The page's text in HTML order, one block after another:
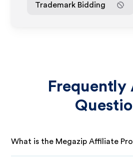
Trademark Bidding
Frequently
What is the Megazip Affiliate